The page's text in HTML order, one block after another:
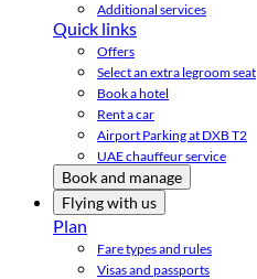
Additional services
Quick links
Offers
Select an extra legroom seat
Book a hotel
Rent a car
Airport Parking at DXB T2
UAE chauffeur service
Book and manage
Flying with us
Plan
Fare types and rules
Visas and passports